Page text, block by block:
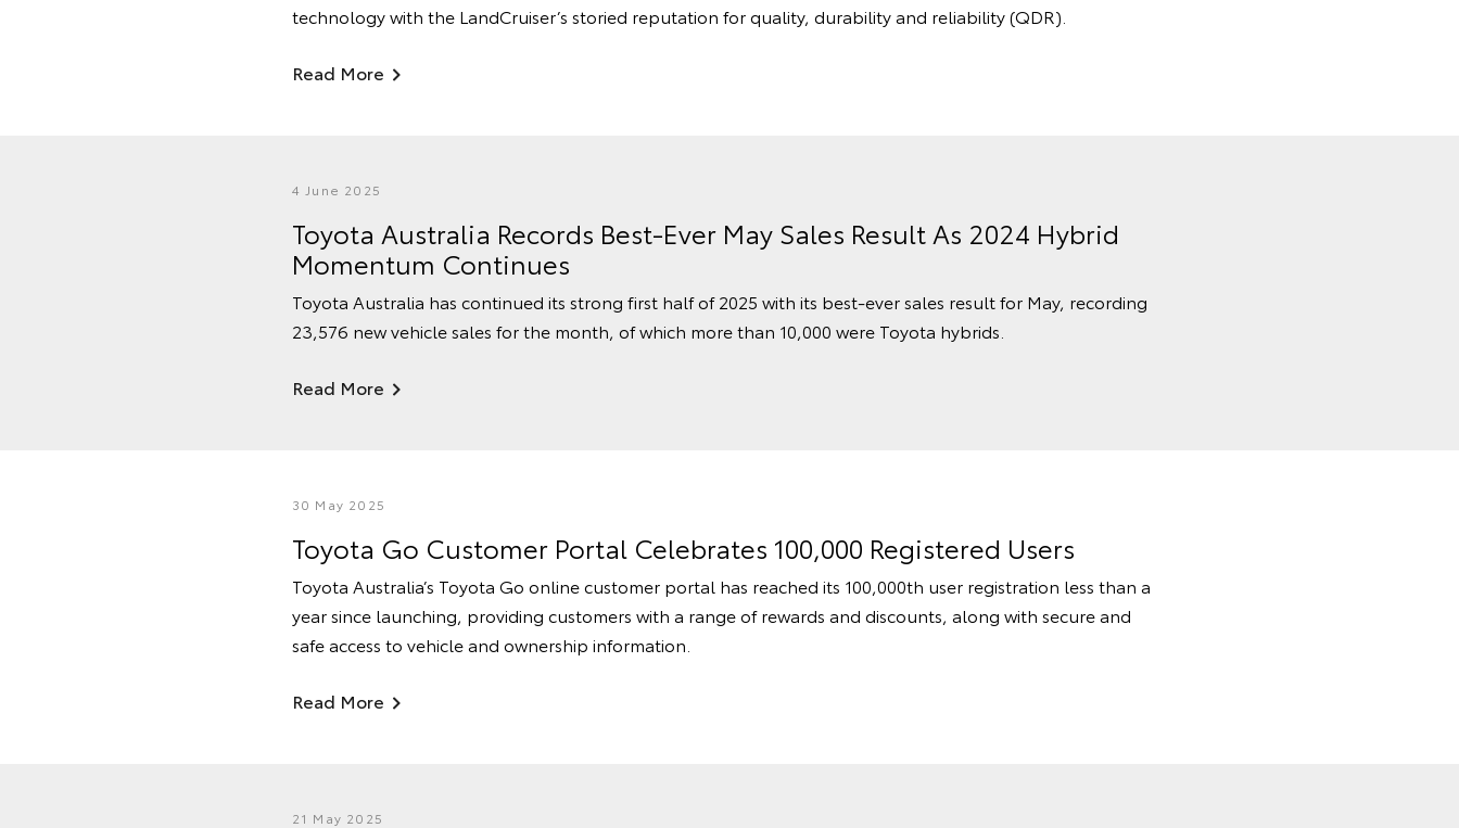
technology with the LandCruiser’s storied reputation for quality, durability and reliability (QDR).
Read More
4 June 2025
Toyota Australia Records Best-Ever May Sales Result As 2024 Hybrid
Momentum Continues
Toyota Australia has continued its strong first half of 2025 with its best-ever sales result for May, recording
23,576 new vehicle sales for the month, of which more than 10,000 were Toyota hybrids.
Read More
30 May 2025
Toyota Go Customer Portal Celebrates 100,000 Registered Users
Toyota Australia’s Toyota Go online customer portal has reached its 100,000th user registration less than a
year since launching, providing customers with a range of rewards and discounts, along with secure and
safe access to vehicle and ownership information.
Read More
21 May 2025